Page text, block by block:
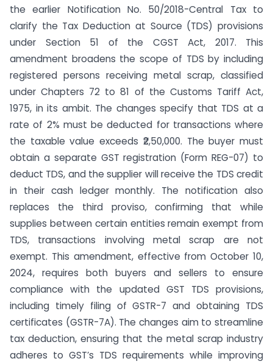
the earlier Notification No. 50/2018-Central Tax to
clarify the Tax Deduction at Source (TDS) provisions
under Section 51 of the CGST Act, 2017. This
amendment broadens the scope of TDS by including
registered persons receiving metal scrap, classified
under Chapters 72 to 81 of the Customs Tariff Act,
1975, in its ambit. The changes specify that TDS at a
rate of 2% must be deducted for transactions where
the taxable value exceeds ₹2,50,000. The buyer must
obtain a separate GST registration (Form REG-07) to
deduct TDS, and the supplier will receive the TDS credit
in their cash ledger monthly. The notification also
replaces the third proviso, confirming that while
supplies between certain entities remain exempt from
TDS, transactions involving metal scrap are not
exempt. This amendment, effective from October 10,
2024, requires both buyers and sellers to ensure
compliance with the updated GST TDS provisions,
including timely filing of GSTR-7 and obtaining TDS
certificates (GSTR-7A). The changes aim to streamline
tax deduction, ensuring that the metal scrap industry
adheres to GST’s TDS requirements while improving